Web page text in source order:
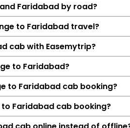
Faridabad by road?
to Faridabad travel?
cab with Easemytrip?
to Faridabad?
to Faridabad cab booking?
Faridabad cab booking?